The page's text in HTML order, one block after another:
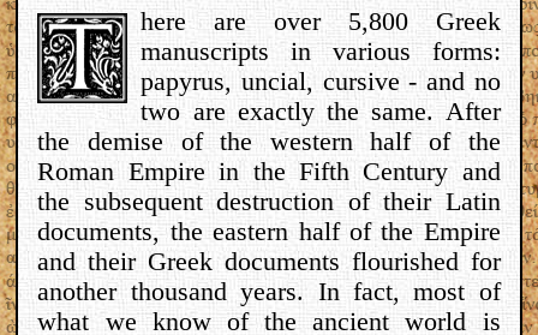
here are over 5,800 Greek
manuscripts in various forms:
papyrus, uncial, cursive - and no
two are exactly the same. After
the demise of the western half of the
Roman Empire in the Fifth Century and
the subsequent destruction of their Latin
documents, the eastern half of the Empire
and their Greek documents flourished for
another thousand years. In fact, most of
what we know of the ancient world is